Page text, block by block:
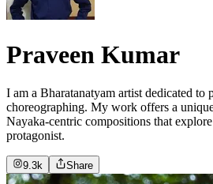
Praveen Kumar
I am a Bharatanatyam artist dedicated to
choreographing. My work offers a
Nayaka-centric compositions that
protagonist.
9.3k Share